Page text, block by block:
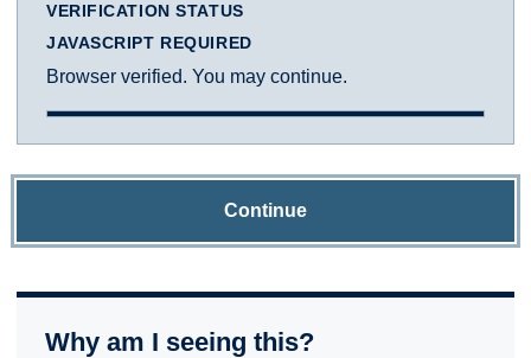
VERIFICATION STATUS
JAVASCRIPT REQUIRED
Browser verified. You may continue.
Continue
Why am I seeing this?